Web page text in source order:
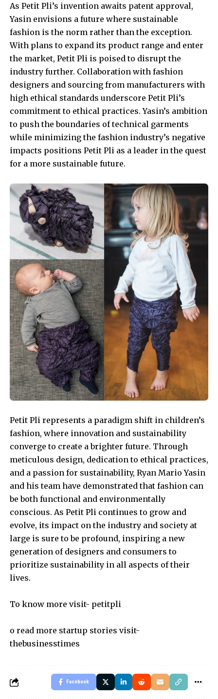
As Petit Pli’s invention awaits patent approval,
Yasin envisions a future where sustainable
fashion is the norm rather than the exception.
With plans to expand its product range and enter
the market, Petit Pli is poised to disrupt the
industry further. Collaboration with fashion
designers and sourcing from manufacturers with
high ethical standards underscore Petit Pli’s
commitment to ethical practices. Yasin’s ambition
to push the boundaries of technical garments
while minimizing the fashion industry’s negative
impacts positions Petit Pli as a leader in the quest
for a more sustainable future.
Petit Pli represents a paradigm shift in children’s
fashion, where innovation and sustainability
converge to create a brighter future. Through
meticulous design, dedication to ethical practices,
and a passion for sustainability, Ryan Mario Yasin
and his team have demonstrated that fashion can
be both functional and environmentally
conscious. As Petit Pli continues to grow and
evolve, its impact on the industry and society at
large is sure to be profound, inspiring a new
generation of designers and consumers to
prioritize sustainability in all aspects of their
lives.
To know more visit- petitpli
o read more startup stories visit-
thebusinesstimes
Facebook